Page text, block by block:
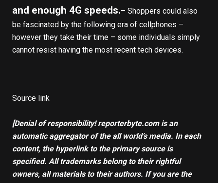
and enough 4G speeds.– Shoppers could also
be fascinated by the following era of cellphones –
however they take their time – some individuals simply
cannot resist having the most recent tech devices.
Source link
[Denial of responsibility! reporterbyte.com is an
automatic aggregator of the all world’s media. In each
content, the hyperlink to the primary source is
specified. All trademarks belong to their rightful
owners, all materials to their authors. If you are the